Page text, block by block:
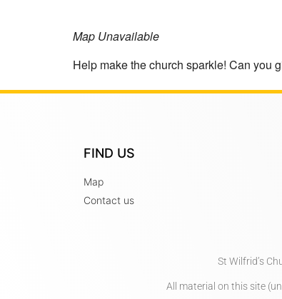
Map Unavailable
Help make the church sparkle! Can you
FIND US
Map
Contact us
St Wilfrid’s
All material on this site